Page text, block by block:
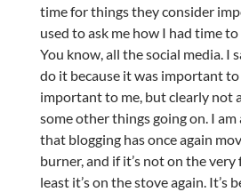
time for things they consider
used to ask me how I had time
You know, all the social media. I
do it because it was important
important to me, but clearly not
some other things going on. I
that blogging has once again
burner, and if it’s not on the
least it’s on the stove again. It’s